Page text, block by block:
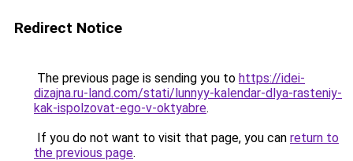
Redirect Notice
The previous page is sending you to https://idei-
dizajna.ru-land.com/stati/lunnyy-kalendar-dlya-rasteniy-
kak-ispolzovat-ego-v-oktyabre.
If you do not want to visit that page, you can return to
the previous page.